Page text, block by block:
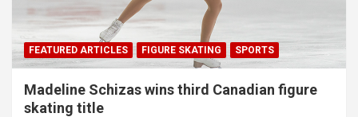
FEATURED ARTICLES FIGURE SKATING SPORTS
Madeline Schizas wins third Canadian figure
skating title